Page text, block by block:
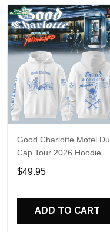
Good Charlotte Motel Du
Cap Tour 2026 Hoodie
$49.95
ADD TO CART